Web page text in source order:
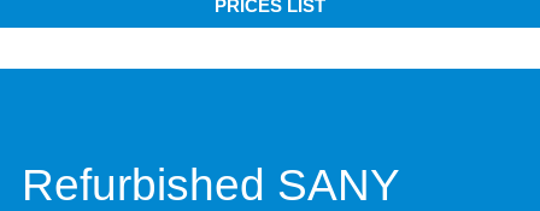
PRICES LIST
Refurbished SANY